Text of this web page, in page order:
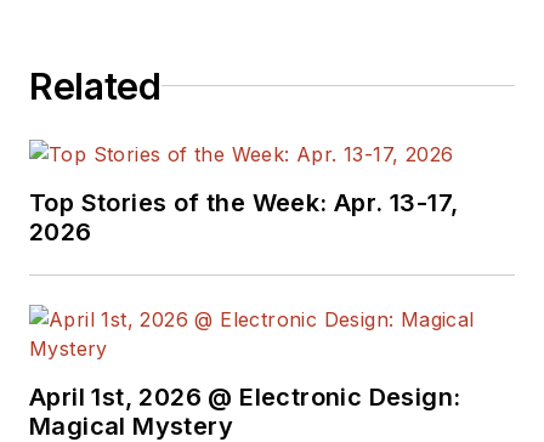
Related
Top Stories of the Week: Apr. 13-17,
2026
April 1st, 2026 @ Electronic Design:
Magical Mystery